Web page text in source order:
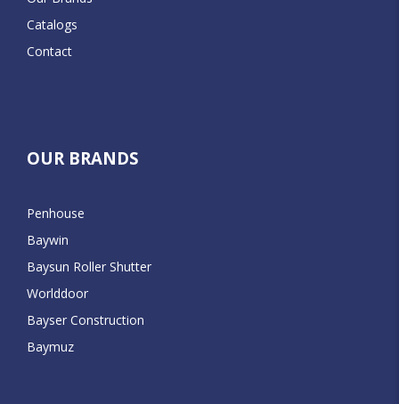
Catalogs
Contact
OUR BRANDS
Penhouse
Baywin
Baysun Roller Shutter
Worlddoor
Bayser Construction
Baymuz